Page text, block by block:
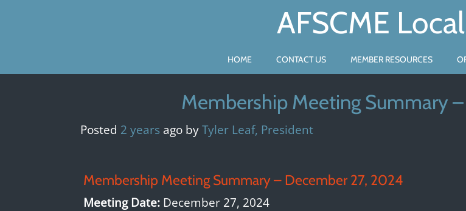
AFSCME
HOME CONTACT US MEMBER RESOURCES
Membership Meeting Summary
Posted 2 years ago by Tyler Leaf, President
Membership Meeting Summary – December 27, 2024
Meeting Date: December 27, 2024